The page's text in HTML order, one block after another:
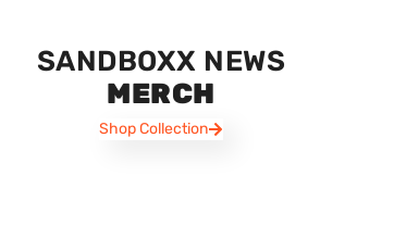
SANDBOXX NEWS
MERCH
Shop Collection